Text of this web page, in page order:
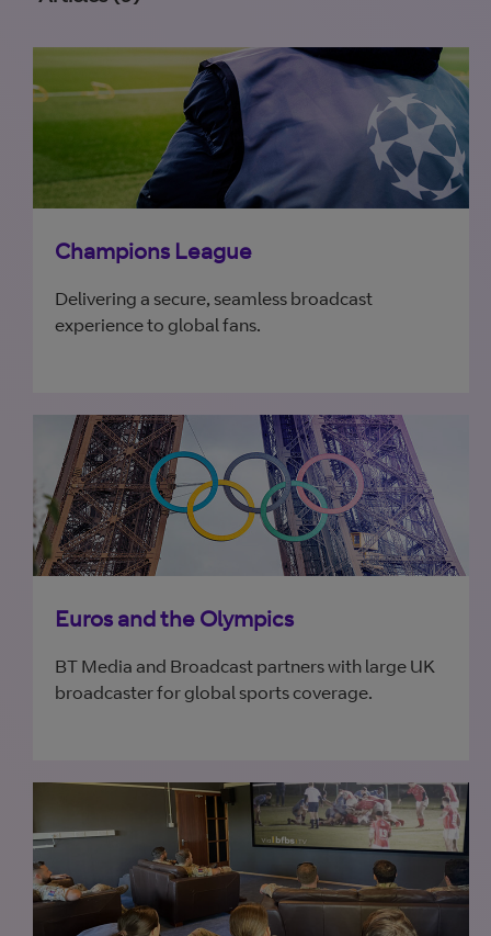
Champions League
Delivering a secure, seamless broadcast
experience to global fans.
Euros and the Olympics
BT Media and Broadcast partners with large UK
broadcaster for global sports coverage.